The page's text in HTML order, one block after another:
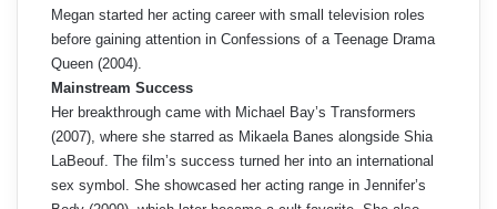
Megan started her acting career with small television roles
before gaining attention in Confessions of a Teenage Drama
Queen (2004).
Mainstream Success
Her breakthrough came with Michael Bay’s Transformers
(2007), where she starred as Mikaela Banes alongside Shia
LaBeouf. The film’s success turned her into an international
sex symbol. She showcased her acting range in Jennifer’s